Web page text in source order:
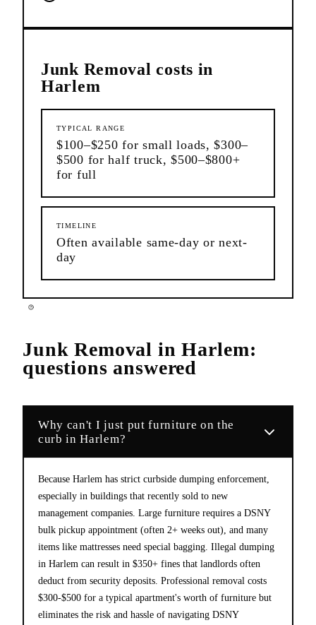
Junk Removal costs in
Harlem
TYPICAL RANGE
$100–$250 for small loads, $300–
$500 for half truck, $500–$800+
for full
TIMELINE
Often available same-day or next-
day
Junk Removal inHarlem:
questions answered
Why can't I just put furniture on the
curb in Harlem?
Because Harlem has strict curbside dumping enforcement,
especially in buildings that recently sold to new
management companies. Large furniture requires a DSNY
bulk pickup appointment (often 2+ weeks out), and many
items like mattresses need special bagging. Illegal dumping
in Harlem can result in $350+ fines that landlords often
deduct from security deposits. Professional removal costs
$300-$500 for a typical apartment's worth of furniture but
eliminates the risk and hassle of navigating DSNY